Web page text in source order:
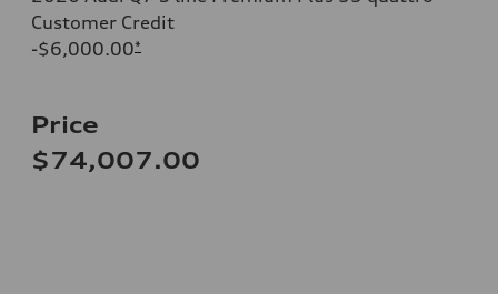
Customer Credit
-$6,000.00*
Price
$74,007.00